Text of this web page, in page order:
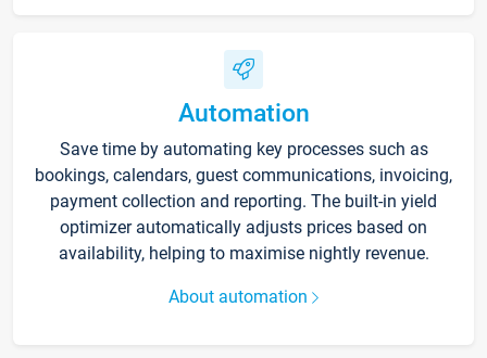
Automation
Save time by automating key processes such as
bookings, calendars, guest communications, invoicing,
payment collection and reporting. The built-in yield
optimizer automatically adjusts prices based on
availability, helping to maximise nightly revenue.
About automation